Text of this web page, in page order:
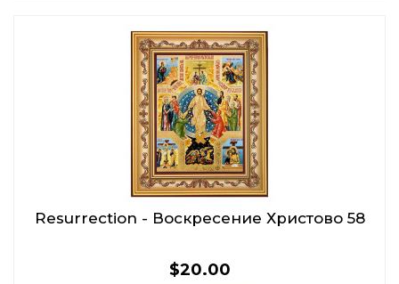
Resurrection - Воскресение Христово 58
$20.00